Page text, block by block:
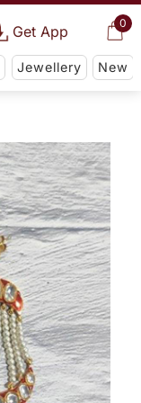
0
Get App
Jewellery New